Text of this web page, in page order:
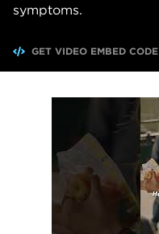
symptoms.
GET VIDEO EMBED CODE